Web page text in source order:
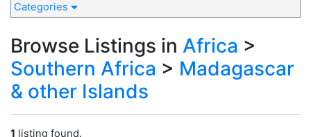
Categories
Browse Listings in Africa >
Southern Africa > Madagascar
& other Islands
1 listing found.